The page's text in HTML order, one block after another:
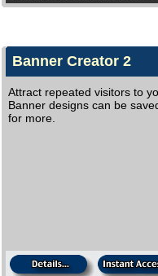
Banner Creator 2
Attract repeated visitors to
Banner designs can be
for more.